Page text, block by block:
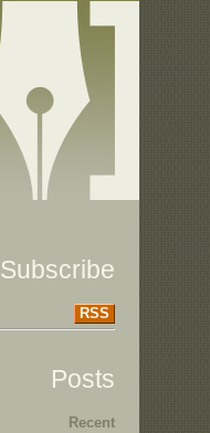
Subscribe
RSS
Posts
Recent